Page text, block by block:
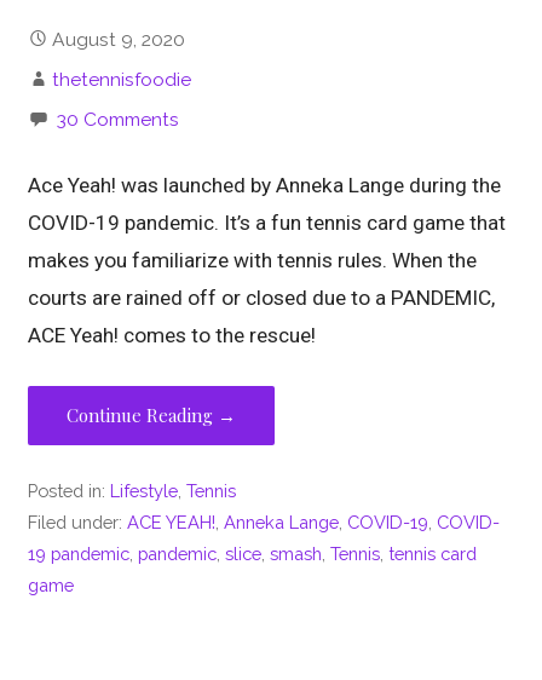
August 9, 2020
thetennisfoodie
30 Comments
Ace Yeah! was launched by Anneka Lange during the
COVID-19 pandemic. It’s a fun tennis card game that
makes you familiarize with tennis rules. When the
courts are rained off or closed due to a PANDEMIC,
ACE Yeah! comes to the rescue!
Continue Reading →
Posted in: Lifestyle,Tennis
Filed under:ACE YEAH!,Anneka Lange, COVID-19, COVID-
19 pandemic, pandemic,slice,smash,Tennis,tennis card
game